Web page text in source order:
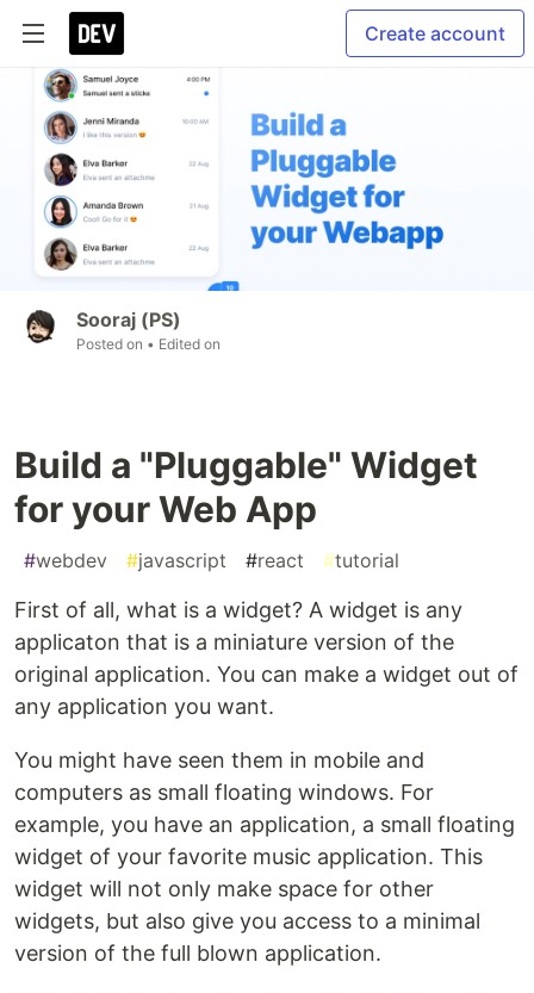
Create account
Sooraj (PS)
Posted on • Edited on
Build a "Pluggable" Widget
for your Web App
#webdev #javascript #react #tutorial
First of all, what is a widget? A widget is any
applicaton that is a miniature version of the
original application. You can make a widget out of
any application you want.
You might have seen them in mobile and
computers as small floating windows. For
example, you have an application, a small floating
widget of your favorite music application. This
widget will not only make space for other
widgets, but also give you access to a minimal
version of the full blown application.